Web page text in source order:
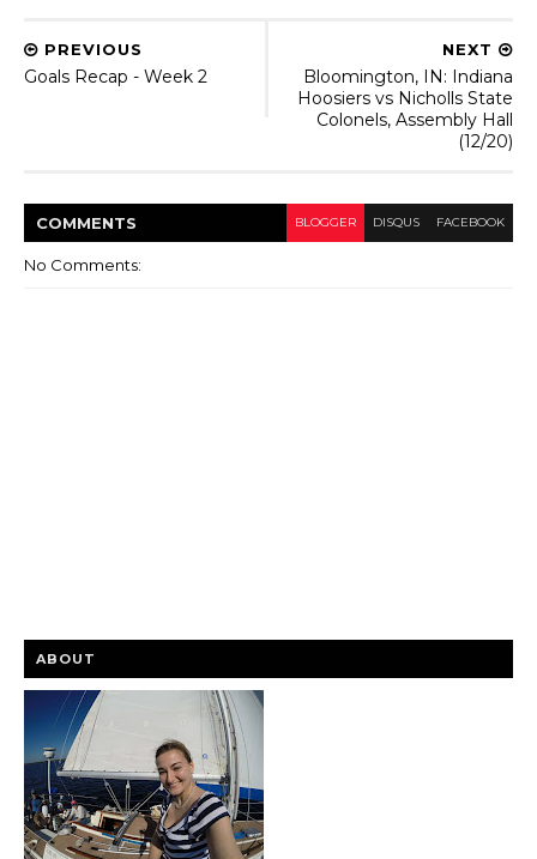
NEXT
Bloomington, IN: Indiana
Hoosiers vs Nicholls State
Colonels, Assembly Hall
(12/20)
PREVIOUS
Goals Recap - Week 2
COMMENTS BLOGGER DISQUS FACEBOOK
No Comments:
ABOUT